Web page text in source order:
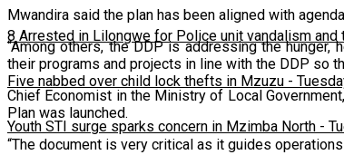
8 Arrested in Lilongwe for Police unit vandalism and
Five nabbed over child lock thefts in Mzuzu -
Youth STI surge sparks concern in Mzimba North -
Mwandira said the plan has been aligned with
“Among others, the DDP is addressing the
their programs and projects in line with the DDP so
Chief Economist in the Ministry of Local
Plan was launched.
“The document is very critical as it guides